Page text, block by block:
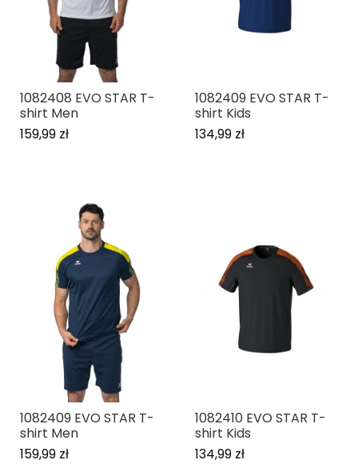
1082408 EVO STAR T-
shirt Men
159,99 zł
1082409 EVO STAR T-
shirt Kids
134,99 zł
1082409 EVO STAR T-
shirt Men
159,99 zł
1082410 EVO STAR T-
shirt Kids
134,99 zł